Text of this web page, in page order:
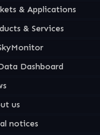
& Applications
& Services
Dashboard
us
notices